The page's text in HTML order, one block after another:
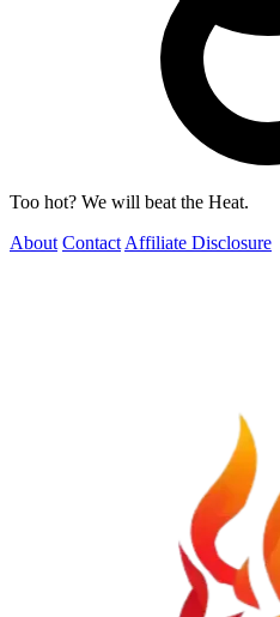
Too hot? We will beat the Heat.
About Contact Affiliate Disclosure